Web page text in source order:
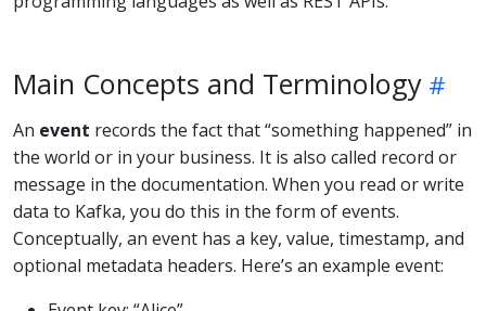
Main Concepts and Terminology
An event records the fact that “something happened” in
the world or in your business. It is also called record or
message in the documentation. When you read or write
data to Kafka, you do this in the form of events.
Conceptually, an event has a key, value, timestamp, and
optional metadata headers. Here’s an example event: